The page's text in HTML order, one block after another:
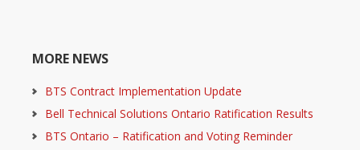
MORE NEWS
BTS Contract Implementation Update
Bell Technical Solutions Ontario Ratification Results
BTS Ontario – Ratification and Voting Reminder